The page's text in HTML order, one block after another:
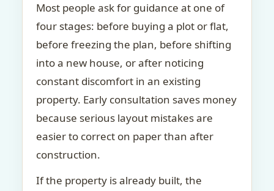
Most people ask for guidance at one of
four stages: before buying a plot or flat,
before freezing the plan, before shifting
into a new house, or after noticing
constant discomfort in an existing
property. Early consultation saves money
because serious layout mistakes are
easier to correct on paper than after
construction.
If the property is already built, the